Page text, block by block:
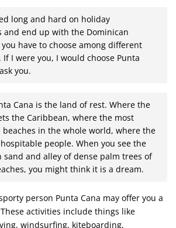
long and hard on holiday
and end up with the Dominican
have to choose among different
I were you, I would choose Punta
you.
Cana is the land of rest. Where the
the Caribbean, where the most
in the whole world, where the
people. When you see the
sand and alley of dense palm trees of
you might think it is a dream.
person Punta Cana may offer you a
activities include things like
windsurfing, kiteboarding,